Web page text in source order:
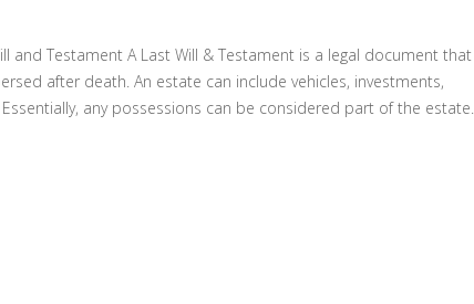
and Testament A Last Will & Testament is a legal document that
after death. An estate can include vehicles, investments,
any possessions can be considered part of the estate.